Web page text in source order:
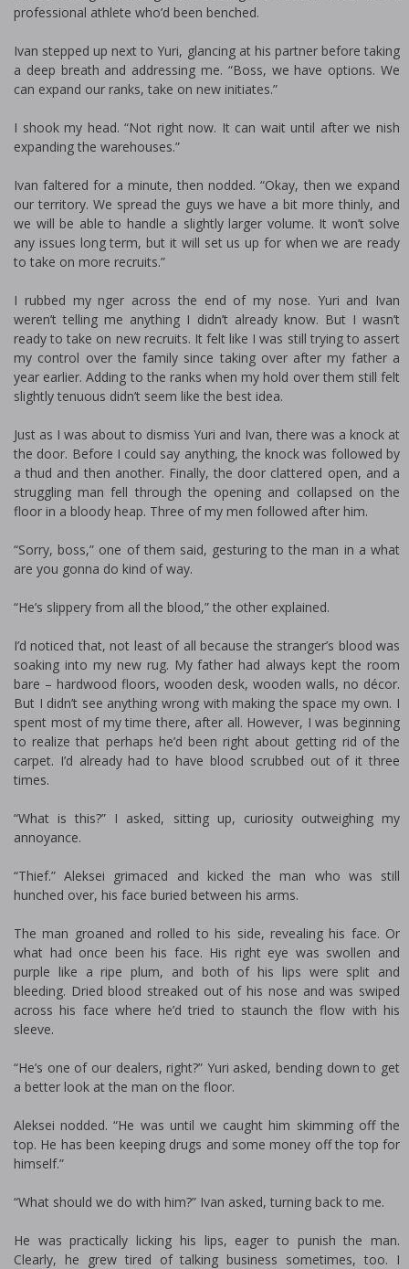
professional athlete who’d been benched.
Ivan stepped up next to Yuri, glancing at his partner before taking
a deep breath and addressing me. “Boss, we have options. We
can expand our ranks, take on new initiates.”
I shook my head. “Not right now. It can wait until after we finish
expanding the warehouses.”
Ivan faltered for a minute, then nodded. “Okay, then we expand
our territory. We spread the guys we have a bit more thinly, and
we will be able to handle a slightly larger volume. It won’t solve
any issues long term, but it will set us up for when we are ready
to take on more recruits.”
I rubbed my finger across the end of my nose. Yuri and Ivan
weren’t telling me anything I didn’t already know. But I wasn’t
ready to take on new recruits. It felt like I was still trying to assert
my control over the family since taking over after my father a
year earlier. Adding to the ranks when my hold over them still felt
slightly tenuous didn’t seem like the best idea.
Just as I was about to dismiss Yuri and Ivan, there was a knock at
the door. Before I could say anything, the knock was followed by
a thud and then another. Finally, the door clattered open, and a
struggling man fell through the opening and collapsed on the
floor in a bloody heap. Three of my men followed after him.
“Sorry, boss,” one of them said, gesturing to the man in a what
are you gonna do kind of way.
“He’s slippery from all the blood,” the other explained.
I’d noticed that, not least of all because the stranger’s blood was
soaking into my new rug. My father had always kept the room
bare – hardwood floors, wooden desk, wooden walls, no décor.
But I didn’t see anything wrong with making the space my own. I
spent most of my time there, after all. However, I was beginning
to realize that perhaps he’d been right about getting rid of the
carpet. I’d already had to have blood scrubbed out of it three
times.
“What is this?” I asked, sitting up, curiosity outweighing my
annoyance.
“Thief.” Aleksei grimaced and kicked the man who was still
hunched over, his face buried between his arms.
The man groaned and rolled to his side, revealing his face. Or
what had once been his face. His right eye was swollen and
purple like a ripe plum, and both of his lips were split and
bleeding. Dried blood streaked out of his nose and was swiped
across his face where he’d tried to staunch the flow with his
sleeve.
“He’s one of our dealers, right?” Yuri asked, bending down to get
a better look at the man on the floor.
Aleksei nodded. “He was until we caught him skimming off the
top. He has been keeping drugs and some money off the top for
himself.”
“What should we do with him?” Ivan asked, turning back to me.
He was practically licking his lips, eager to punish the man.
Clearly, he grew tired of talking business sometimes, too. I